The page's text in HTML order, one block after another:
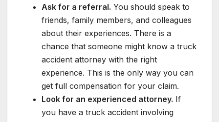
Ask for a referral. You should speak to
friends, family members, and colleagues
about their experiences. There is a
chance that someone might know a truck
accident attorney with the right
experience. This is the only way you can
get full compensation for your claim.
Look for an experienced attorney. If
you have a truck accident involving